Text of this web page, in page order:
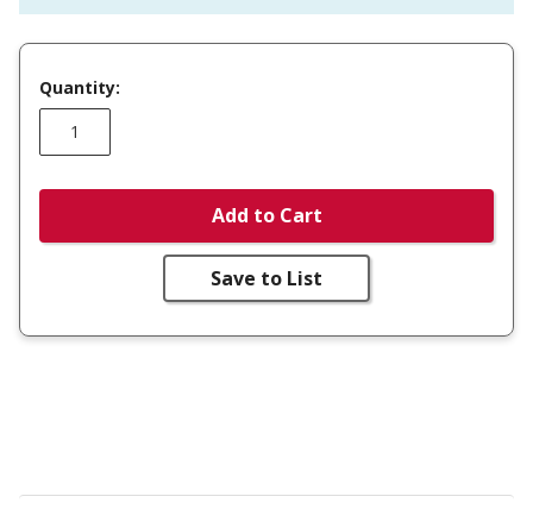
Quantity:
Add to Cart
Save to List